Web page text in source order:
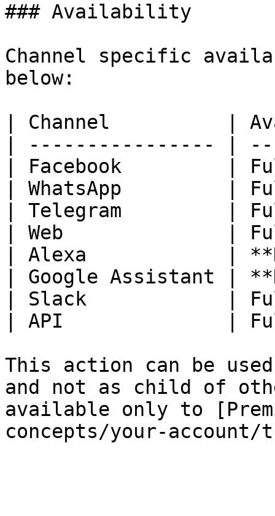
### Availability
Channel specific
below:
| Channel          |
| ---------------- |
| Facebook         |
| WhatsApp         |
| Telegram         |
| Web              |
| Alexa            |
| Google Assistant |
| Slack            |
| API              |
This action can be
and not as child of
available only to